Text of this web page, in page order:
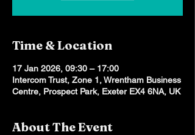
Time & Location
17 Jan 2026, 09:30 – 17:00
Intercom Trust, Zone 1, Wrentham Business
Centre, Prospect Park, Exeter EX4 6NA, UK
About The Event